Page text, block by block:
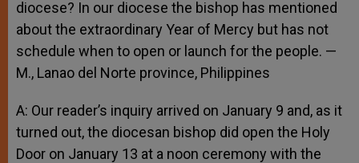
diocese? In our diocese the bishop has mentioned
about the extraordinary Year of Mercy but has not
schedule when to open or launch for the people. —
M., Lanao del Norte province, Philippines
A: Our reader’s inquiry arrived on January 9 and, as it
turned out, the diocesan bishop did open the Holy
Door on January 13 at a noon ceremony with the